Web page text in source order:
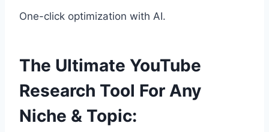
One-click optimization with AI.
The Ultimate YouTube
Research Tool For Any
Niche & Topic: